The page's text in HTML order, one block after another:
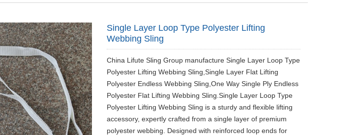
Single Layer Loop Type Polyester Lifting
Webbing Sling
China Lifute Sling Group manufacture Single Layer Loop Type
Polyester Lifting Webbing Sling,Single Layer Flat Lifting
Polyester Endless Webbing Sling,One Way Single Ply Endless
Polyester Flat Lifting Webbing Sling.Single Layer Loop Type
Polyester Lifting Webbing Sling is a sturdy and flexible lifting
accessory, expertly crafted from a single layer of premium
polyester webbing. Designed with reinforced loop ends for